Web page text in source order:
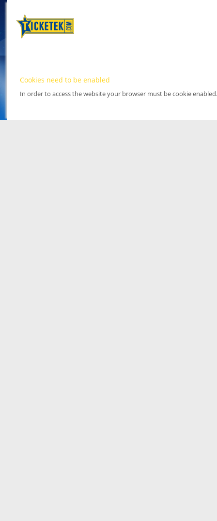
Cookies need to be enabled
In order to access the website your browser must be cookie enabled.